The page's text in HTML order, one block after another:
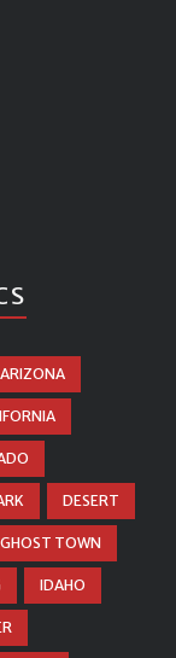
ARIZONA
DESERT
GHOST TOWN
IDAHO